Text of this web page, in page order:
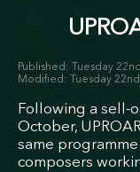
Tuesday
Tuesday
Following a sell-
October,
same
composers